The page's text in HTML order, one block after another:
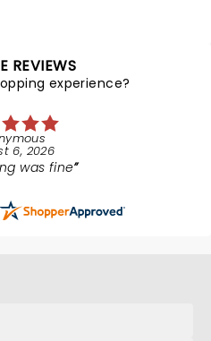
REVIEWS
experience?
6, 2026
was fine